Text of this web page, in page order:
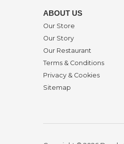
ABOUT US
Our Store
Our Story
Our Restaurant
Terms & Conditions
Privacy & Cookies
Sitemap